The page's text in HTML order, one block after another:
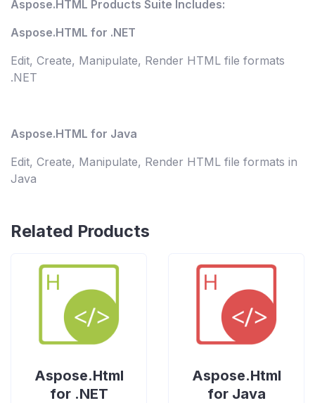
Aspose.HTML Products Suite Includes:
Aspose.HTML for .NET
Edit, Create, Manipulate, Render HTML file formats
.NET
Aspose.HTML for Java
Edit, Create, Manipulate, Render HTML file formats in
Java
Related Products
Aspose.Html
for .NET
Aspose.Html
for Java